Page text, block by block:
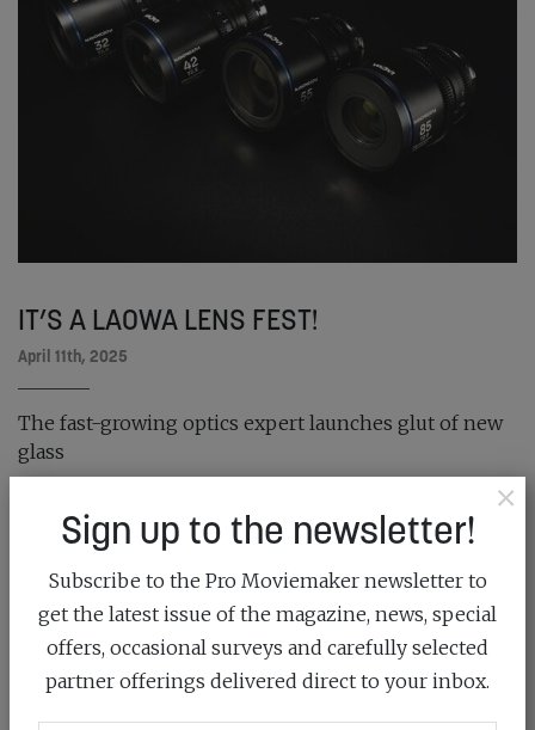
IT’S A LAOWA LENS FEST!
April 11th, 2025
The fast-growing optics expert launches glut of new
glass
×
Sign up to the newsletter!
Subscribe to the Pro Moviemaker newsletter to
get the latest issue of the magazine, news, special
offers, occasional surveys and carefully selected
partner offerings delivered direct to your inbox.